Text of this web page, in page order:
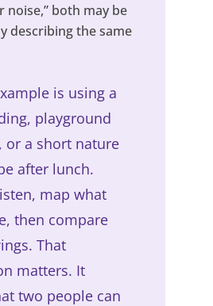
noise,” both may be
describing the same
is using a
playground
or a short nature
after lunch.
map what
then compare
That
matters. It
two people can